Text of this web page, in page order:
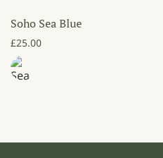
Soho Sea Blue
£25.00